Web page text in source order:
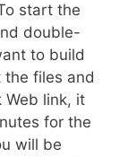
start the
double-
to build
files and
Web link, it
for the
will be